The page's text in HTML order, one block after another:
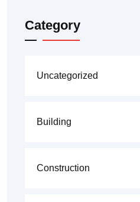
Category
Uncategorized
Building
Construction